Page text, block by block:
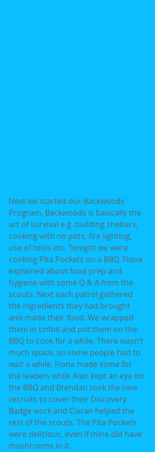
Next we started our Backwoods
Program. Backwoods is basically the
art of survival e.g. building shelters,
cooking with no pots, fire lighting,
use of tools etc. Tonight we were
cooking Pita Pockets on a BBQ. Fiona
explained about food prep and
hygiene with some Q & A from the
scouts. Next each patrol gathered
the ingredients they had brought
and made their food. We wrapped
them in tinfoil and put them on the
BBQ to cook for a while. There wasn’t
much space, so some people had to
wait a while. Fiona made some for
the leaders while Alan kept an eye on
the BBQ and Brendan took the new
recruits to cover their Discovery
Badge work and Ciaran helped the
rest of the scouts. The Pita Pockets
were delicious, even if mine did have
mushrooms in it.